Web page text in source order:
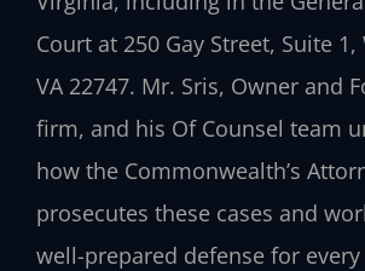
Court at 250 Gay Street, Suite
VA 22747. Mr. Sris, Owner and
firm, and his Of Counsel team
how the Commonwealth’s
prosecutes these cases and
well-prepared defense for